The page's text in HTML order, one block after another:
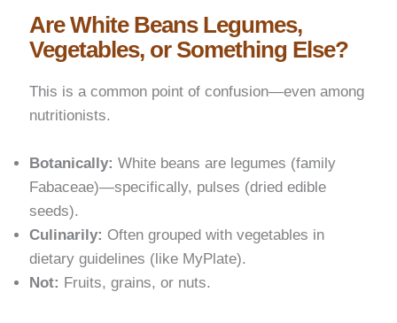
Are White Beans Legumes,
Vegetables, or Something Else?
This is a common point of confusion—even among
nutritionists.
Botanically: White beans are legumes (family
Fabaceae)—specifically, pulses (dried edible
seeds).
Culinarily: Often grouped with vegetables in
dietary guidelines (like MyPlate).
Not: Fruits, grains, or nuts.